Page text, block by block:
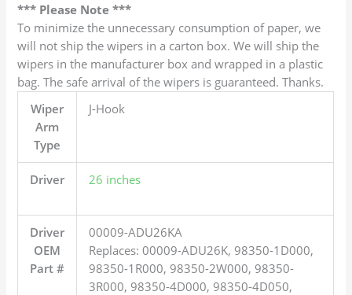
*** Please Note ***
To minimize the unnecessary consumption of paper, we
will not ship the wipers in a carton box. We will ship the
wipers in the manufacturer box and wrapped in a plastic
bag. The safe arrival of the wipers is guaranteed. Thanks.
Wiper
Arm
Type
J-Hook
Driver 26 inches
Driver
OEM
Part #
00009-ADU26KA
Replaces: 00009-ADU26K, 98350-1D000,
98350-1R000, 98350-2W000, 98350-
3R000, 98350-4D000, 98350-4D050,